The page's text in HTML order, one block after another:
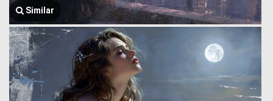
Similar